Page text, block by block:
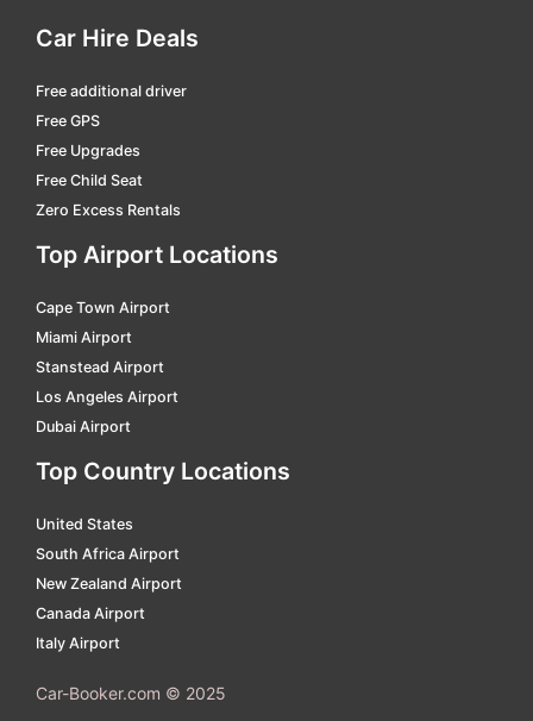
Memanbetsu car hire
Misawa
Miyako Okinawa
Miyazaki car hire
Nagasaki car hire
Nakashibetu
Nanki Shirahama
Narita International
New Chitose Hokkaidocar hire
Niigata car hire
Noshiro Odatecar hire
Obihiro
Obihiro Hokkaido car hire
Car Hire Deals
Free additional driver
Free GPS
Free Upgrades
Free Child Seat
Zero Excess Rentals
Top Airport Locations
Cape Town Airport
Miami Airport
Stanstead Airport
Los Angeles Airport
Dubai Airport
Top Country Locations
United States
South Africa Airport
New Zealand Airport
Canada Airport
Italy Airport
Car-Booker.com © 2025